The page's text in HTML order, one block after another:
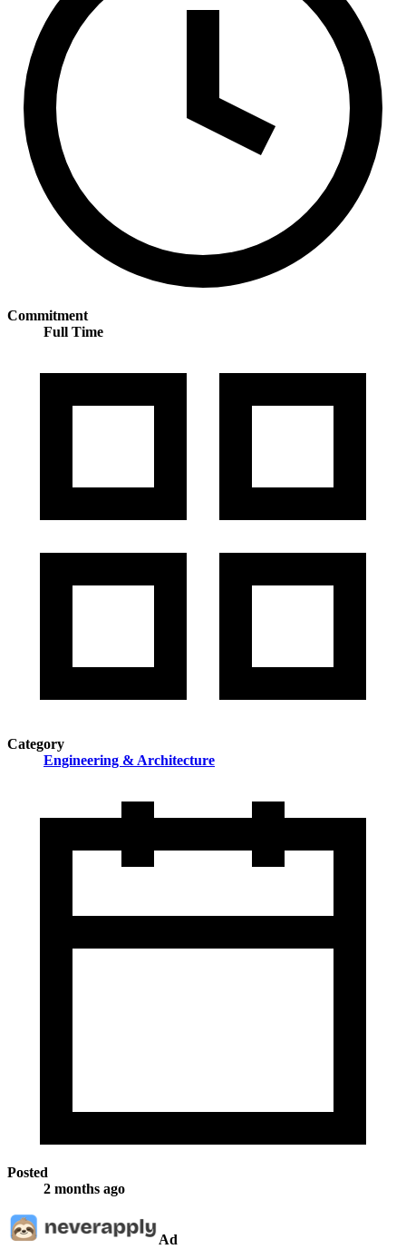
Commitment
Full Time
Category
Engineering & Architecture
Posted
2 months ago
Ad